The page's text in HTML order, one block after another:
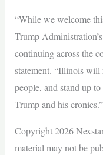
“While we welcome
Trump
continuing across the
statement. “Illinois
people, and stand up
Trump and his cronies.”
Copyright 2026
material may not be